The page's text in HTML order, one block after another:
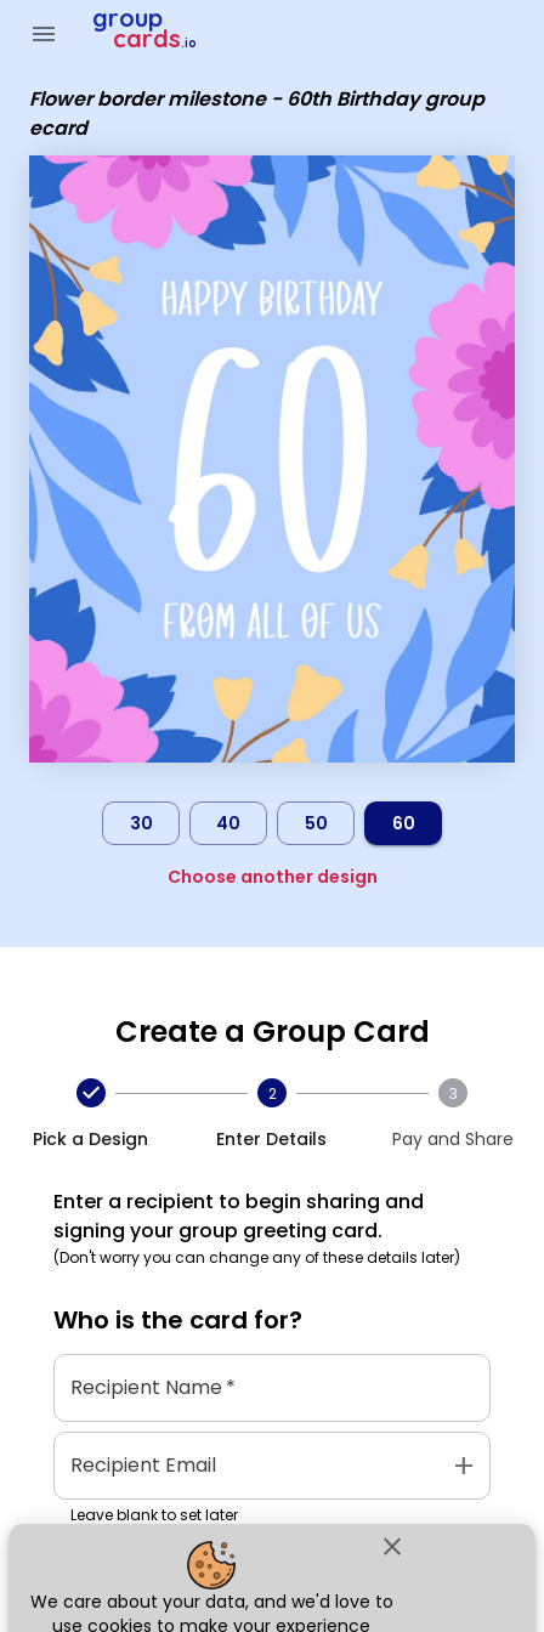
close
We care about your data, and we'd love to
use cookies to make your experience
menu group
cards.io
Flower border milestone - 60th Birthday group
ecard
30 40 50 60
Choose another design
Create a Group Card
Pick a Design
2
Enter Details
3
Pay and Share
Enter a recipient to begin sharing and
signing your group greeting card.
(Don't worry you can change any of these details later)
Who is the card for?
Recipient Name*
Recipient Email add
Leave blank to set later
Next
Group Cards - Flower border milestone - 60th Birthday